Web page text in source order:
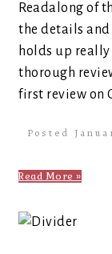
Readalong of
the details
holds up
thorough
first review on
Posted
Read More »